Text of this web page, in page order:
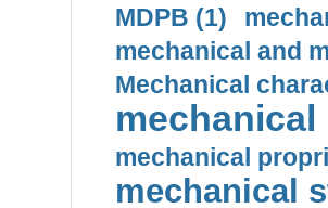
MDPB (1)
mechanical and
Mechanical
mechanical
mechanical
mechanical